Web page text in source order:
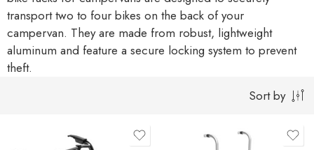
transport two to four bikes on the back of your
campervan. They are made from robust, lightweight
aluminum and feature a secure locking system to prevent
theft.
Sort by